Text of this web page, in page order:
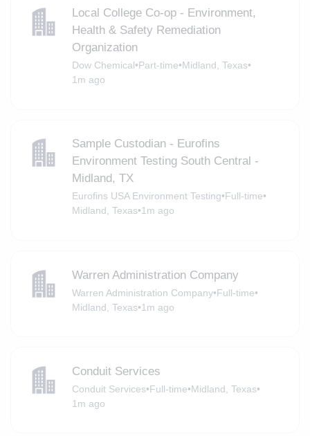
Local College Co-op - Environment,
Health & Safety Remediation
Organization
Dow Chemical•Part-time•Midland, Texas•
1m ago
Sample Custodian - Eurofins
Environment Testing South Central -
Midland, TX
Eurofins USA Environment Testing•Full-time•
Midland, Texas•1m ago
Warren Administration Company
Warren Administration Company•Full-time•
Midland, Texas•1m ago
Conduit Services
Conduit Services•Full-time•Midland, Texas•
1m ago